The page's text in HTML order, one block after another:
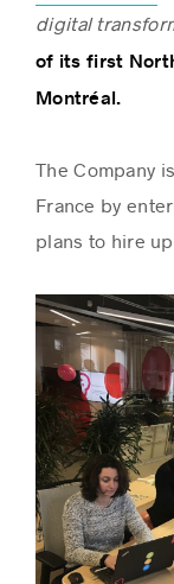
digital
of its first
Montréal.
The Company
France by
plans to hire